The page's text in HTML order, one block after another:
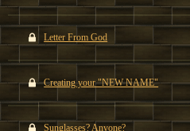
Letter From God
Creating your "NEW NAME"
Sunglasses? Anyone?